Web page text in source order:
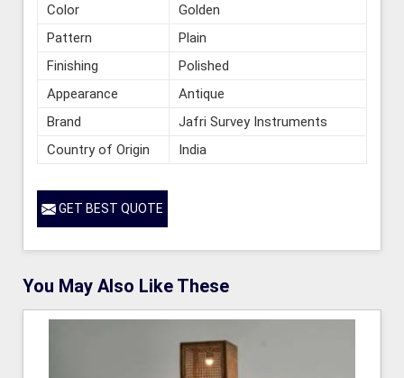
Color
Golden
Pattern
Plain
Finishing
Polished
Appearance
Antique
Brand
Jafri Survey Instruments
Country of Origin
India
GET BEST QUOTE
You May Also Like These